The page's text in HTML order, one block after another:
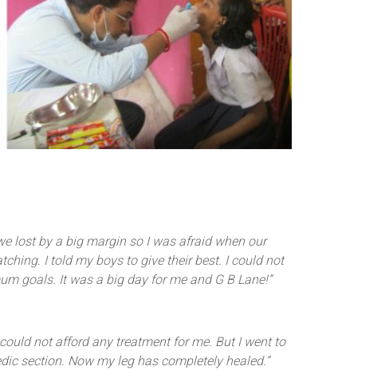
lost by a big margin so I was afraid when our
I told my boys to give their best. I could not
goals. It was a big day for me and G B Lane!”
not afford any treatment for me. But I went to
section. Now my leg has completely healed.”